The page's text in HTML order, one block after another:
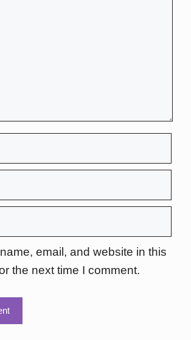
email, and website in this
the next time I comment.